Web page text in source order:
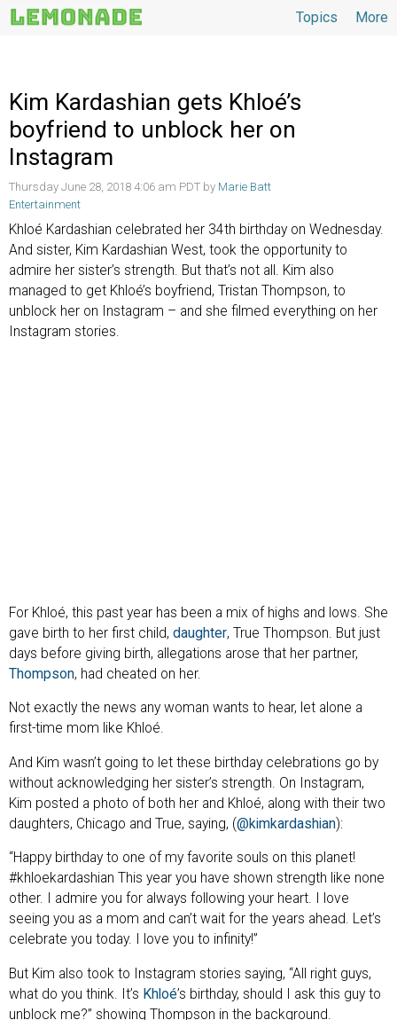
More
Topics
Kim Kardashian gets Khloé’s
boyfriend to unblock her on
Instagram
Thursday June 28, 2018 4:06 am PDT by Marie Batt
Entertainment
Khloé Kardashian celebrated her 34th birthday on Wednesday.
And sister, Kim Kardashian West, took the opportunity to
admire her sister’s strength. But that’s not all. Kim also
managed to get Khloé’s boyfriend, Tristan Thompson, to
unblock her on Instagram – and she filmed everything on her
Instagram stories.
For Khloé, this past year has been a mix of highs and lows. She
gave birth to her first child, daughter, True Thompson. But just
days before giving birth, allegations arose that her partner,
Thompson, had cheated on her.
Not exactly the news any woman wants to hear, let alone a
first-time mom like Khloé.
And Kim wasn’t going to let these birthday celebrations go by
without acknowledging her sister’s strength. On Instagram,
Kim posted a photo of both her and Khloé, along with their two
daughters, Chicago and True, saying, (@kimkardashian):
“Happy birthday to one of my favorite souls on this planet!
#khloekardashian This year you have shown strength like none
other. I admire you for always following your heart. I love
seeing you as a mom and can’t wait for the years ahead. Let’s
celebrate you today. I love you to infinity!”
But Kim also took to Instagram stories saying, “All right guys,
what do you think. It’s Khloé’s birthday, should I ask this guy to
unblock me?” showing Thompson in the background.